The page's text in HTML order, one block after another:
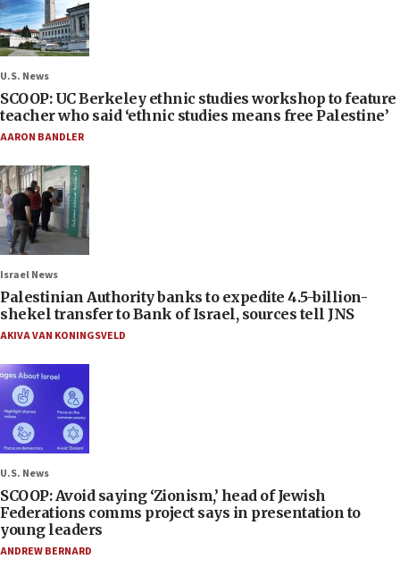
U.S. News
SCOOP: UC Berkeley ethnic studies workshop to feature
teacher who said ‘ethnic studies means free Palestine’
AARON BANDLER
Israel News
Palestinian Authority banks to expedite 4.5-billion-
shekel transfer to Bank of Israel, sources tell JNS
AKIVA VAN KONINGSVELD
U.S. News
SCOOP: Avoid saying ‘Zionism,’ head of Jewish
Federations comms project says in presentation to
young leaders
ANDREW BERNARD